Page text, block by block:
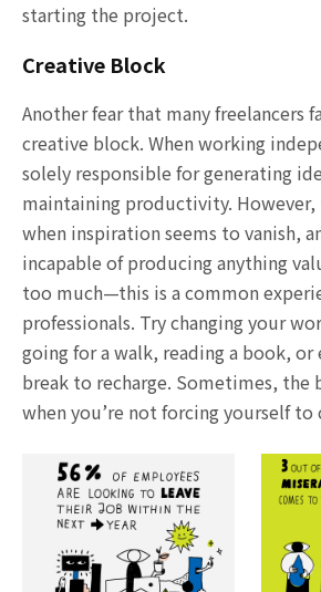
starting the project.
Creative Block
Another fear that many freelancers
creative block. When working
solely responsible for generating
maintaining productivity. However,
when inspiration seems to vanish,
incapable of producing anything
too much—this is a common
professionals. Try changing your
going for a walk, reading a book, or
break to recharge. Sometimes, the
when you’re not forcing yourself to